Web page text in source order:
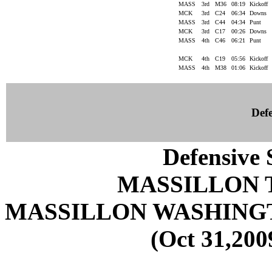
MASS 3rd M36 08:19
Kickoff
MCK
3rd C24 06:34
Downs
MASS
3rd C44 04:34
Punt
MCK
3rd C17 00:26
Downs
MASS
4th C46 06:21 Punt
MCK 4th C19 05:56
Kickoff
MASS
4th M38 01:06 Kickoff
Defensive
MASSILLON
MASSILLON
(Oct